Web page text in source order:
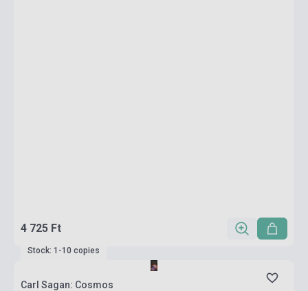
4 725 Ft
Stock: 1-10 copies
Carl Sagan: Cosmos